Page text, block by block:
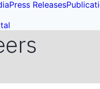
Press Releases